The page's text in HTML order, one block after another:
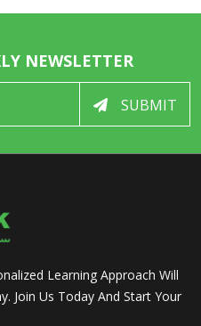
NEWSLETTER
SUBMIT
Learning Approach Will
Join Us Today And Start Your